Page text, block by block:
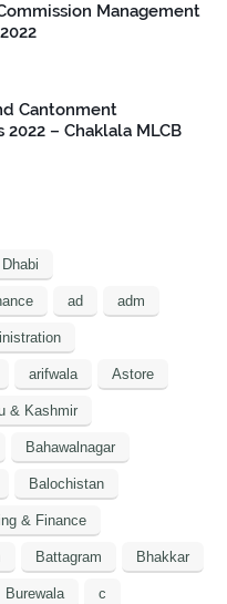
Management
Cantonment
– Chaklala MLCB
ad adm
arifwala Astore
& Kashmir
Bahawalnagar
Balochistan
& Finance
Battagram Bhakkar
Burewala c